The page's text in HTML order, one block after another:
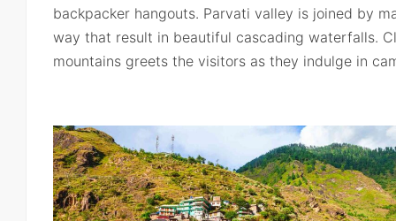
backpacker hangouts. Parvati valley is joined by
way that result in beautiful cascading waterfalls.
mountains greets the visitors as they indulge in